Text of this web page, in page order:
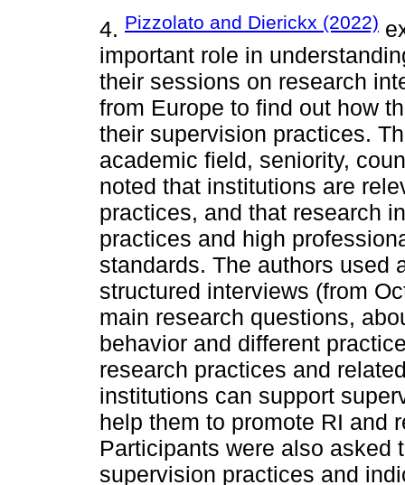
4. Pizzolato and Dierickx (2022)
important role in
their sessions on research
from Europe to find out how
their supervision practices.
academic field, seniority,
noted that institutions are
practices, and that research
practices and high
standards. The authors used
structured interviews (from
main research questions,
behavior and different
research practices and
institutions can support
help them to promote RI and
Participants were also asked
supervision practices and